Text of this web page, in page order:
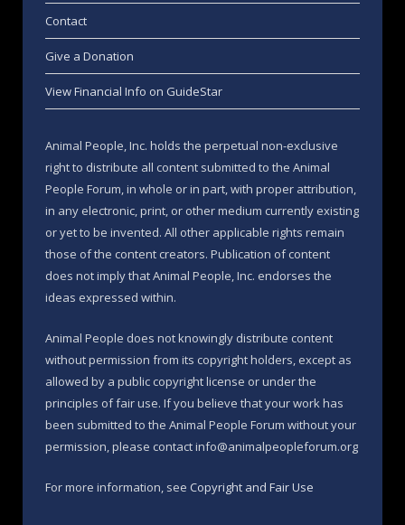
Contact
Give a Donation
View Financial Info on GuideStar
Animal People, Inc. holds the perpetual non-exclusive
right to distribute all content submitted to the Animal
People Forum, in whole or in part, with proper attribution,
in any electronic, print, or other medium currently existing
or yet to be invented. All other applicable rights remain
those of the content creators. Publication of content
does not imply that Animal People, Inc. endorses the
ideas expressed within.
Animal People does not knowingly distribute content
without permission from its copyright holders, except as
allowed by a public copyright license or under the
principles of fair use. If you believe that your work has
been submitted to the Animal People Forum without your
permission, please contact info@animalpeopleforum.org
For more information, see Copyright and Fair Use